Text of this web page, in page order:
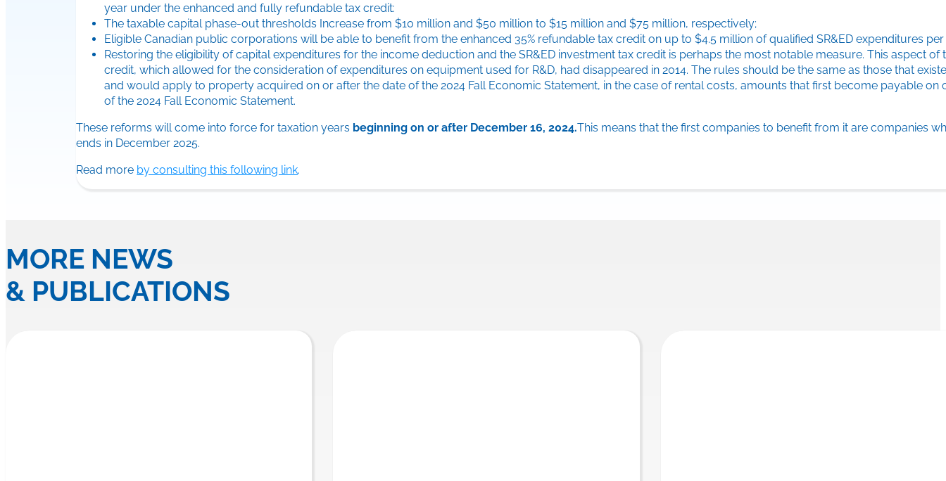
year under the enhanced and fully refundable tax credit:
The taxable capital phase-out thresholds Increase from $10 million and $50 million to $15 million and $75 million, respectively;
Eligible Canadian public corporations will be able to benefit from the enhanced 35% refundable tax credit on up to $4.5 million of qualified SR&ED expenditures per
Restoring the eligibility of capital expenditures for the income deduction and the SR&ED investment tax credit is perhaps the most notable measure. This aspect of
credit, which allowed for the consideration of expenditures on equipment used for R&D, had disappeared in 2014. The rules should be the same as those that
and would apply to property acquired on or after the date of the 2024 Fall Economic Statement, in the case of rental costs, amounts that first become payable on
of the 2024 Fall Economic Statement.
These reforms will come into force for taxation years beginning on or after December 16, 2024.This means that the first companies to benefit from it are companies
ends in December 2025.
Read more by consulting this following link.
MORE NEWS
& PUBLICATIONS